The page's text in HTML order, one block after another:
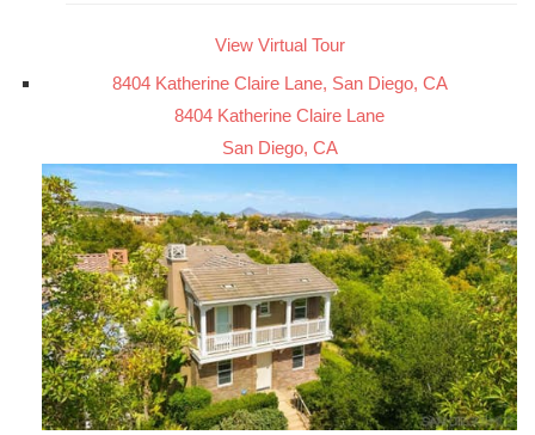
View Virtual Tour
8404 Katherine Claire Lane, San Diego, CA
8404 Katherine Claire Lane
San Diego, CA